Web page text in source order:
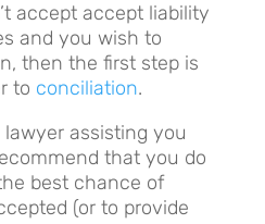
accept accept liability
and you wish to
then the first step is
to conciliation.
assisting you
that you do
best chance of
(or to provide